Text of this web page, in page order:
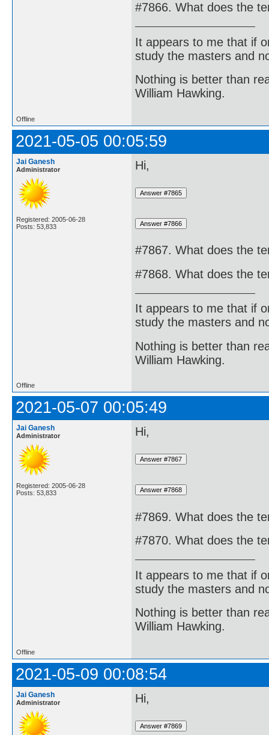
#7866. What does the
It appears to me that if
study the masters and
Nothing is better than
William Hawking.
Offline
2021-05-05 00:05:59
Jai Ganesh
Administrator
Registered: 2005-06-28
Posts: 53,833
Hi,
#7867. What does the
#7868. What does the
It appears to me that if
study the masters and
Nothing is better than
William Hawking.
Offline
2021-05-07 00:05:49
Jai Ganesh
Administrator
Registered: 2005-06-28
Posts: 53,833
Hi,
#7869. What does the
#7870. What does the
It appears to me that if
study the masters and
Nothing is better than
William Hawking.
Offline
2021-05-09 00:08:54
Jai Ganesh
Administrator Hi,